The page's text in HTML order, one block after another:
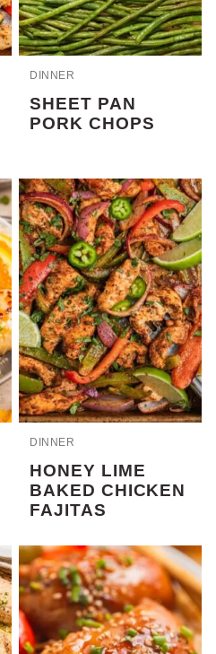
DINNER
SHEET PAN
PORK CHOPS
DINNER
HONEY LIME
BAKED CHICKEN
FAJITAS